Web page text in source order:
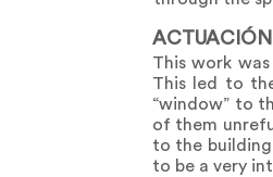
ACTUACIÓN
This work
This led to
“window” to
of them
to the
to be a very